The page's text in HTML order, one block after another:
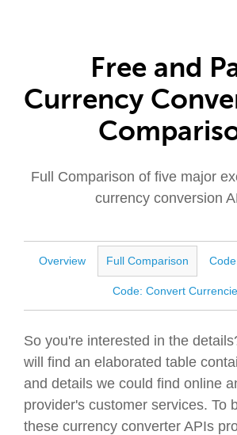
Free and
Currency
Full Comparison of five major
currency conversion
Overview Full Comparison
Code: Convert
So you're interested in the
will find an elaborated table
and details we could find online
provider's customer services. To
these currency converter APIs